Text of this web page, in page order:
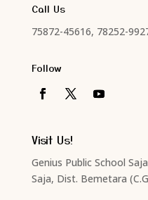
Call Us
75872-45616, 78252-
Follow
Visit Us!
Genius Public School
Saja, Dist. Bemetara